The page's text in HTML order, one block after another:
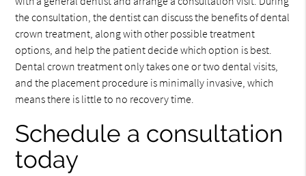
the consultation, the dentist can discuss the benefits of dental
crown treatment, along with other possible treatment
options, and help the patient decide which option is best.
Dental crown treatment only takes one or two dental visits,
and the placement procedure is minimally invasive, which
means there is little to no recovery time.
Schedule a consultation
today